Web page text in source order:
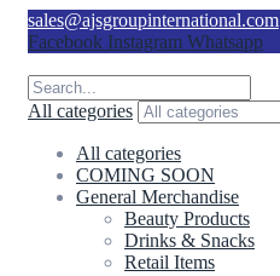
sales@ajsgroupinternational.com
Facebook Instagram Whatsapp
All categories
All categories
COMING SOON
General Merchandise
Beauty Products
Drinks & Snacks
Retail Items